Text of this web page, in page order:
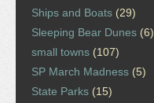
Ships and Boats (29)
Sleeping Bear Dunes (6)
small towns (107)
SP March Madness (5)
State Parks (15)